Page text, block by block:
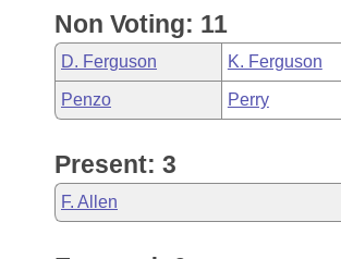
Non Voting: 11
D. Ferguson K. Ferguson
Penzo Perry
Present: 3
F. Allen